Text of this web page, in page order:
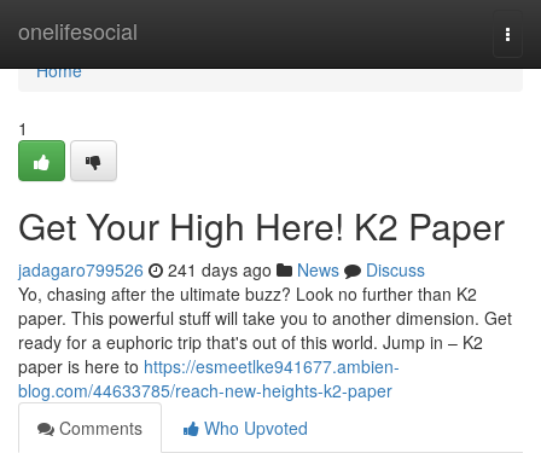
onelifesocial
Home
Home
1
Get Your High Here! K2 Paper
jadagaro799526 241 days ago News
Discuss
Yo, chasing after the ultimate buzz? Look no further than K2
paper. This powerful stuff will take you to another dimension. Get
ready for a euphoric trip that's out of this world. Jump in – K2
paper is here to https://esmeetlke941677.ambien-
blog.com/44633785/reach-new-heights-k2-paper
Comments
Who Upvoted